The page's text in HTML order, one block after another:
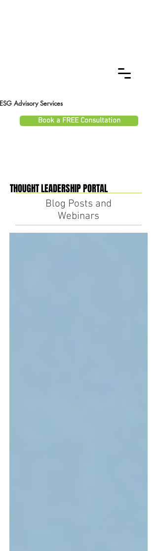
ESG Advisory Services
Book a FREE Consultation
THOUGHT LEADERSHIP PORTAL
THOUGHT LEADERSHIP PORTAL
Blog Posts and
Webinars